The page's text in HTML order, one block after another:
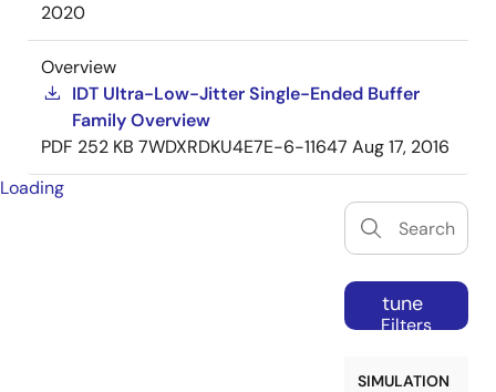
2020
Overview
IDT Ultra-Low-Jitter Single-Ended Buffer
Family Overview
PDF 252 KB 7WDXRDKU4E7E-6-11647 Aug 17, 2016
Loading
tune
Filters
SIMULATION